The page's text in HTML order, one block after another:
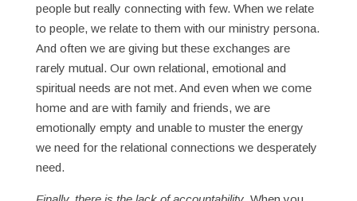
people but really connecting with few. When we relate
to people, we relate to them with our ministry persona.
And often we are giving but these exchanges are
rarely mutual. Our own relational, emotional and
spiritual needs are not met. And even when we come
home and are with family and friends, we are
emotionally empty and unable to muster the energy
we need for the relational connections we desperately
need.